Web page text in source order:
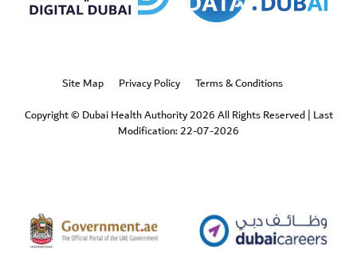
Site Map Privacy Policy
Terms & Conditions
Copyright © Dubai Health Authority 2026 All Rights Reserved| Last
Modification: 22-07-2026